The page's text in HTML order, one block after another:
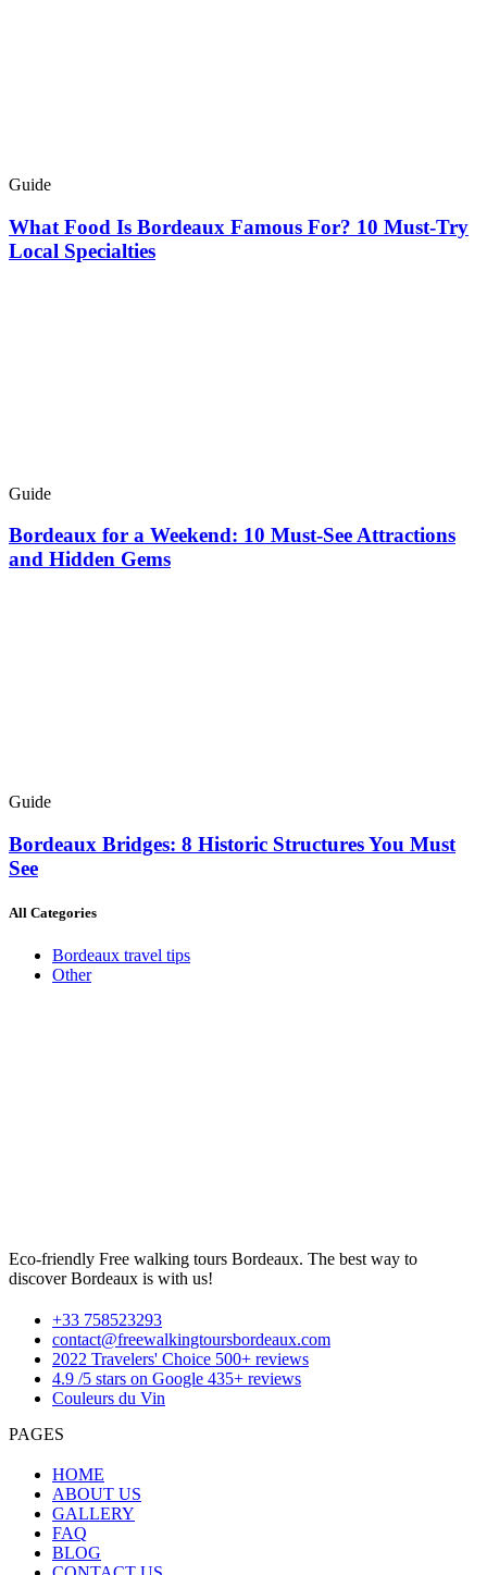
Guide
What Food Is Bordeaux Famous For? 10 Must-Try
Local Specialties
Guide
Bordeaux for a Weekend: 10 Must-See Attractions
and Hidden Gems
Guide
Bordeaux Bridges: 8 Historic Structures You Must
See
All Categories
Bordeaux travel tips
Other
Eco-friendly Free walking tours Bordeaux. The best way to
discover Bordeaux is with us!
+33 758523293
contact@freewalkingtoursbordeaux.com
2022 Travelers' Choice 500+ reviews
4.9 /5 stars on Google 435+ reviews
Couleurs du Vin
PAGES
HOME
ABOUT US
GALLERY
FAQ
BLOG